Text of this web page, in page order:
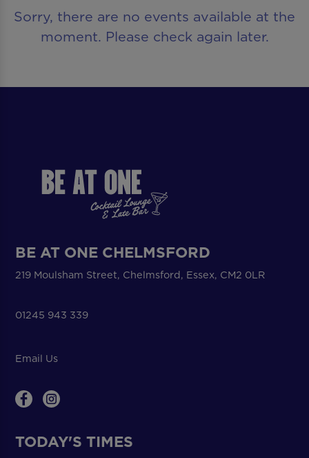
Sorry, there are no events available at the
moment. Please check again later.
BE AT ONE CHELMSFORD
219 Moulsham Street, Chelmsford, Essex, CM2 0LR
01245 943 339
Email Us
TODAY'S TIMES